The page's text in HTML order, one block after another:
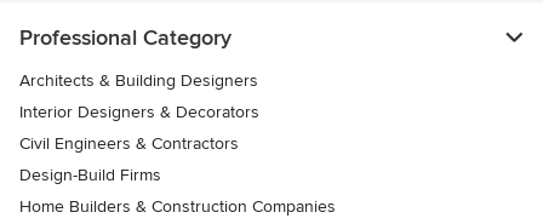
Professional Category
Architects & Building Designers
Interior Designers & Decorators
Civil Engineers & Contractors
Design-Build Firms
Home Builders & Construction Companies